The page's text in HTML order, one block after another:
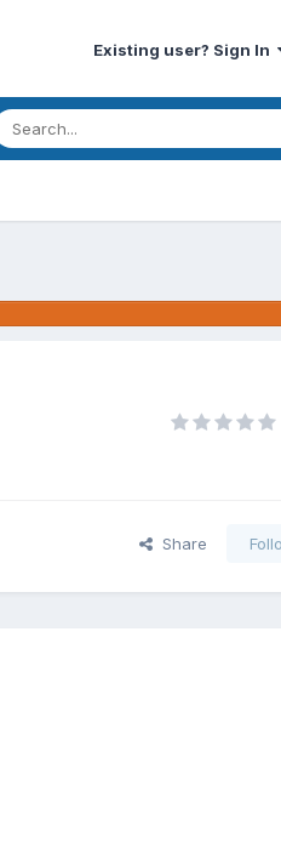
Existing user? Sign In
Share